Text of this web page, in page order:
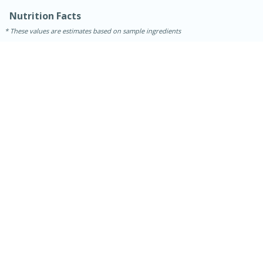
Nutrition Facts
These values are estimates based on sample ingredients